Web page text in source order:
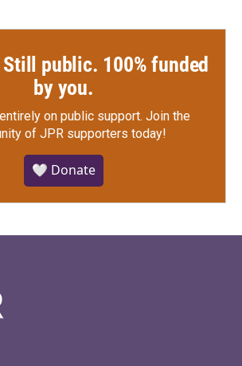
public. 100% funded
by you.
on public support. Join the
of JPR supporters today!
🤍 Donate